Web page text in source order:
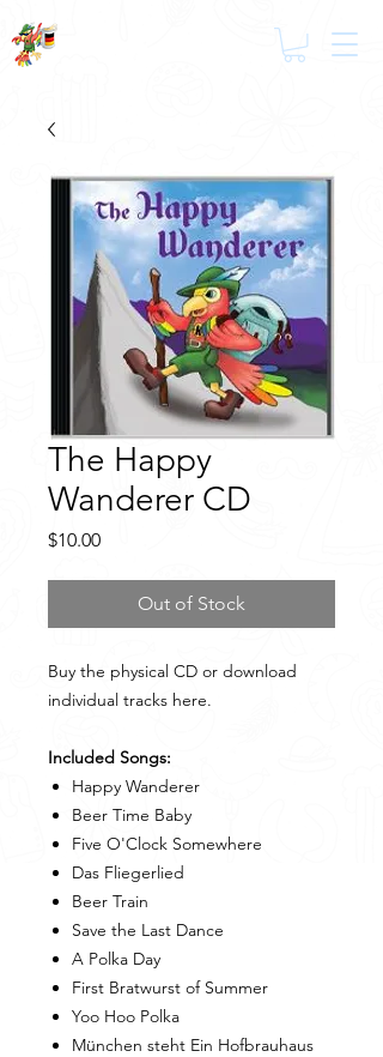
The Happy
Wanderer CD
$10.00Price
Out of Stock
Buy the physical CD or download
individual tracks here.
Included Songs:
Happy Wanderer
Beer Time Baby
Five O'Clock Somewhere
Das Fliegerlied
Beer Train
Save the Last Dance
A Polka Day
First Bratwurst of Summer
Yoo Hoo Polka
München steht Ein Hofbrauhaus